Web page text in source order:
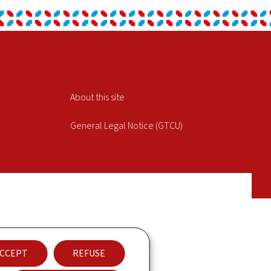
REFUSE
About this site
General Legal Notice (GTCU)